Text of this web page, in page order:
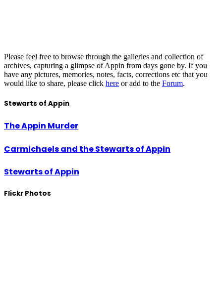
Please feel free to browse through the galleries and collection of
archives, capturing a glimpse of Appin from days gone by. If you
have any pictures, memories, notes, facts, corrections etc that you
would like to share, please click here or add to the Forum.
Stewarts of Appin
The Appin Murder
Carmichaels and the Stewarts of Appin
Stewarts of Appin
Flickr Photos